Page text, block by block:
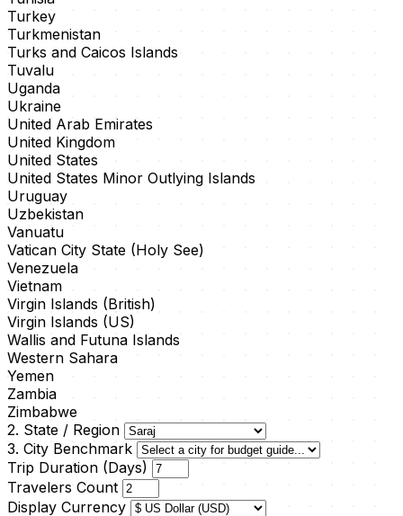
Turkey
Turkmenistan
Turks and Caicos Islands
Tuvalu
Uganda
Ukraine
United Arab Emirates
United Kingdom
United States
United States Minor Outlying Islands
Uruguay
Uzbekistan
Vanuatu
Vatican City State (Holy See)
Venezuela
Vietnam
Virgin Islands (British)
Virgin Islands (US)
Wallis and Futuna Islands
Western Sahara
Yemen
Zambia
Zimbabwe
2. State / Region
3. City Benchmark
Trip Duration (Days)
Travelers Count
Display Currency